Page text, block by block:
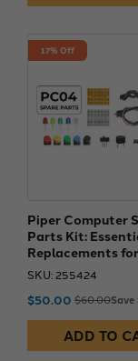
17% Off
Piper Computer
Parts Kit:
Replacements
SKU: 255424
$50.00 $60.00
ADD TO